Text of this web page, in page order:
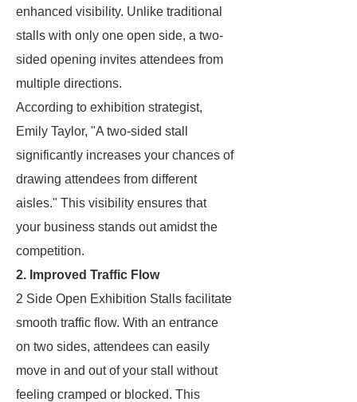
enhanced visibility. Unlike traditional
stalls with only one open side, a two-
sided opening invites attendees from
multiple directions.
According to exhibition strategist,
Emily Taylor, "A two-sided stall
significantly increases your chances of
drawing attendees from different
aisles." This visibility ensures that
your business stands out amidst the
competition.
2. Improved Traffic Flow
2 Side Open Exhibition Stalls facilitate
smooth traffic flow. With an entrance
on two sides, attendees can easily
move in and out of your stall without
feeling cramped or blocked. This